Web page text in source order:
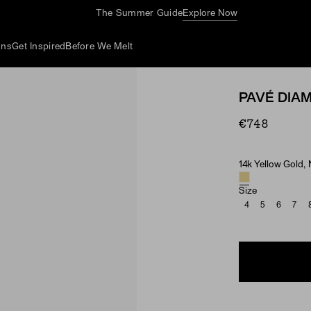
The Summer GuideExplore Now
Get Inspired Before We Melt
PAVÉ
€748
Material &
14k Yellow Gold,
Size
4 5 6 7